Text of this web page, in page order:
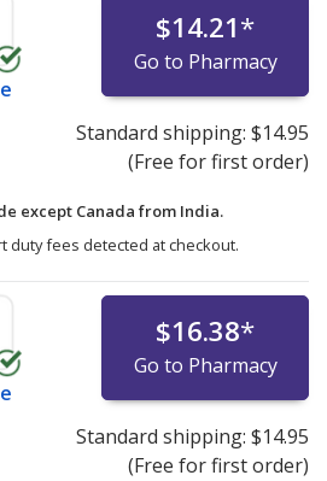
$14.21*
Go to Pharmacy
Standard shipping: $14.95
(Free for first order)
except Canada from India.
duty fees detected at checkout.
$16.38*
Go to Pharmacy
Standard shipping: $14.95
(Free for first order)